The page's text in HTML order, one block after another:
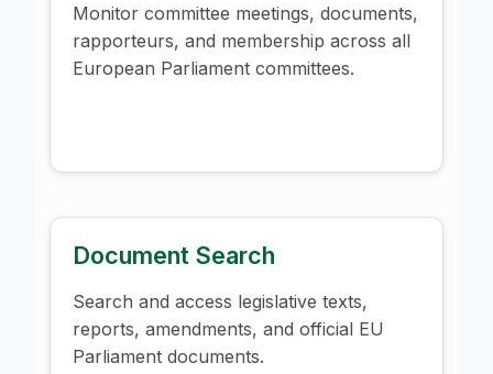
Monitor committee meetings, documents,
rapporteurs, and membership across all
European Parliament committees.
Document Search
Search and access legislative texts,
reports, amendments, and official EU
Parliament documents.